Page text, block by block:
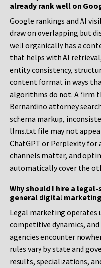
already rank well on
Google rankings and AI
draw on overlapping but
well organically has a
that helps with AI
entity consistency,
content format in ways
algorithms do not. A firm
Bernardino attorney
schema markup,
llms.txt file may not
ChatGPT or Perplexity for
channels matter, and
automatically cover the
Why should I hire a
general digital
Legal marketing operates
competitive dynamics,
agencies encounter
rules vary by state and
results, specializations,